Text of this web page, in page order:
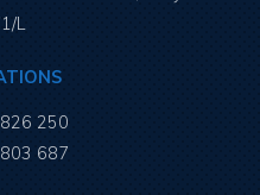
L
250
687